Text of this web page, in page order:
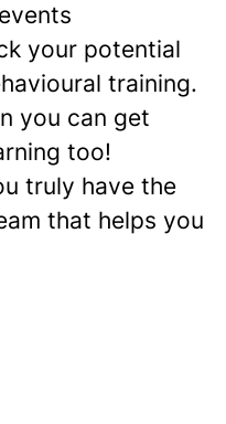
your potential
training.
you can get
too!
truly have the
that helps you